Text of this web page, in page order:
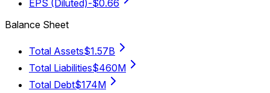
EPS (Diluted)-$0.66
Balance Sheet
Total Assets$1.57B
Total Liabilities$460M
Total Debt$174M